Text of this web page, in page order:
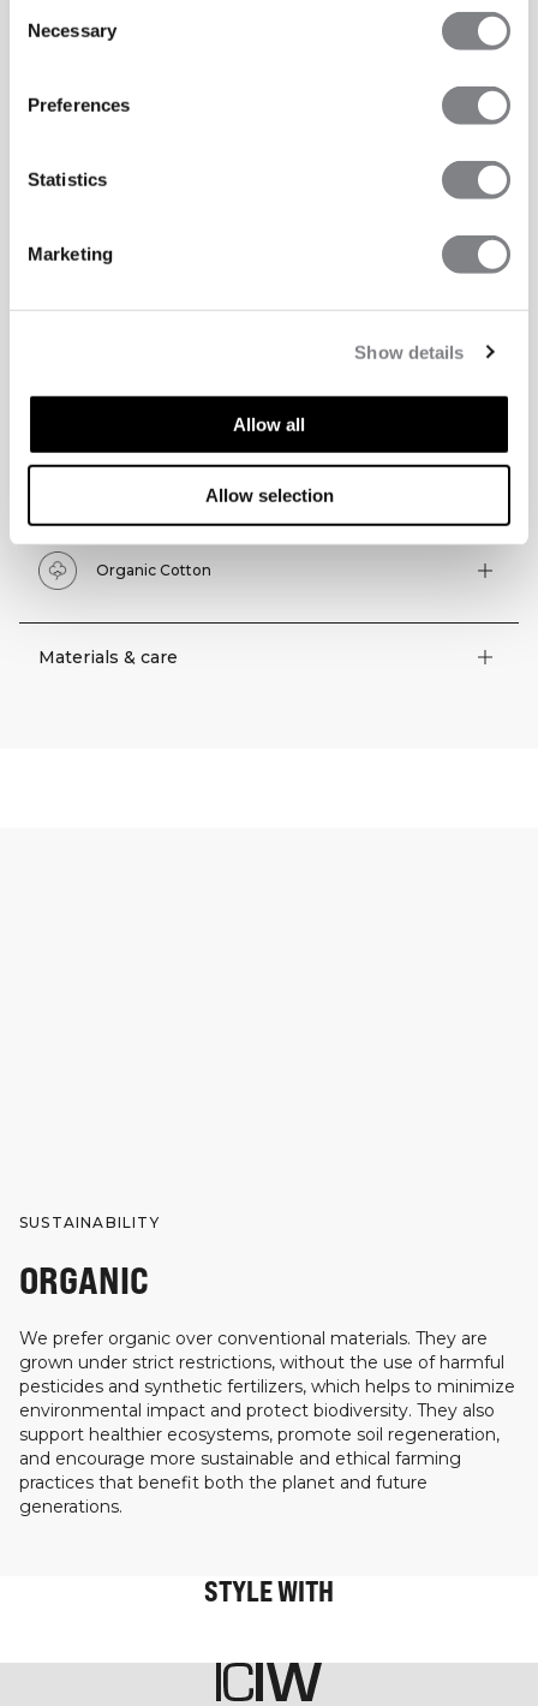
Selection
Necessary
Preferences
Statistics
Marketing
Show details
Allow all
Allow selection
TECHNICAL ASPECTS
Organic Cotton
Materials & care
SUSTAINABILITY
ORGANIC
We prefer organic over conventional materials. They are
grown under strict restrictions, without the use of harmful
pesticides and synthetic fertilizers, which helps to minimize
environmental impact and protect biodiversity. They also
support healthier ecosystems, promote soil regeneration,
and encourage more sustainable and ethical farming
practices that benefit both the planet and future
generations.
STYLE WITH